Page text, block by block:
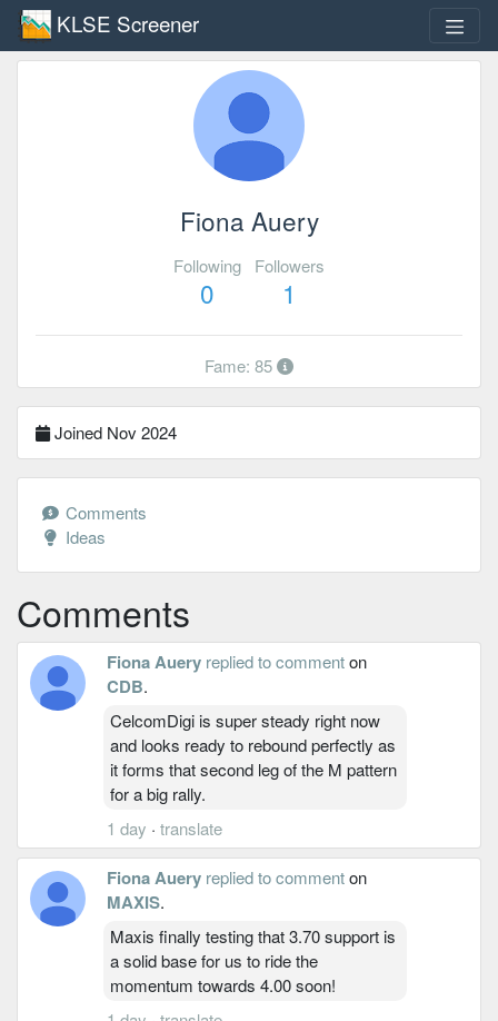
KLSE Screener
Fiona Auery
Following
0
Followers
1
Fame: 85
Joined Nov 2024
Comments
Ideas
Comments
Fiona Auery replied to commenton
CDB.
CelcomDigi is super steady right now
and looks ready to rebound perfectly as
it forms that second leg of the M pattern
for a big rally.
1 day · translate
Fiona Auery replied to commenton
MAXIS.
Maxis finally testing that 3.70 support is
a solid base for us to ride the
momentum towards 4.00 soon!